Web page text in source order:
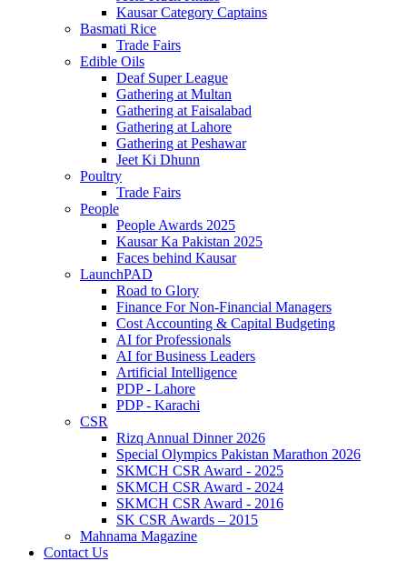
Kausar Category Captains
Basmati Rice
Trade Fairs
Edible Oils
Deaf Super League
Gathering at Multan
Gathering at Faisalabad
Gathering at Lahore
Gathering at Peshawar
Jeet Ki Dhunn
Poultry
Trade Fairs
People
People Awards 2025
Kausar Ka Pakistan 2025
Faces behind Kausar
LaunchPAD
Road to Glory
Finance For Non-Financial Managers
Cost Accounting & Capital Budgeting
AI for Professionals
AI for Business Leaders
Artificial Intelligence
PDP - Lahore
PDP - Karachi
CSR
Rizq Annual Dinner 2026
Special Olympics Pakistan Marathon 2026
SKMCH CSR Award - 2025
SKMCH CSR Award - 2024
SKMCH CSR Award - 2016
SK CSR Awards – 2015
Mahnama Magazine
Contact Us